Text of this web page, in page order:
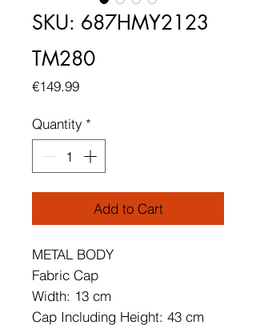
SKU: 687HMY2123
TM280
€149.99Price
Quantity *
Add to Cart
METAL BODY
Fabric Cap
Width: 13 cm
Cap Including Height: 43 cm